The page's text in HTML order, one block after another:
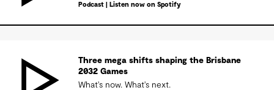
Podcast | Listen now on Spotify
Three mega shifts shaping the Brisbane
2032 Games
What's now. What's next.